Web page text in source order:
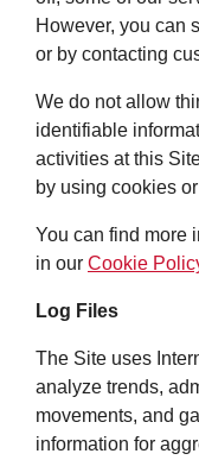
However, you can
or by contacting
We do not allow
identifiable
activities at this
by using cookies
You can find more
in our Cookie
Log Files
The Site uses
analyze trends,
movements, and
information for